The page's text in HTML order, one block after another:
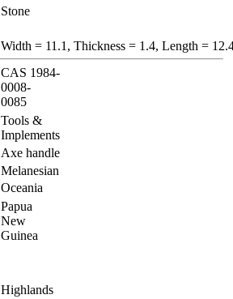
Stone
Width = 11.1, Thickness = 1.4, Length =
CAS 1984-
0008-
0085
Tools &
Implements
Axe handle
Melanesian
Oceania
Papua
New
Guinea
Highlands